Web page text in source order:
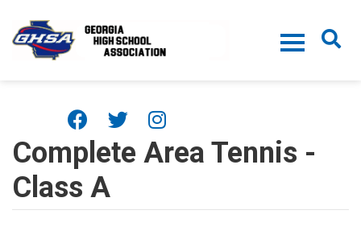
Complete Area Tennis -
Class A